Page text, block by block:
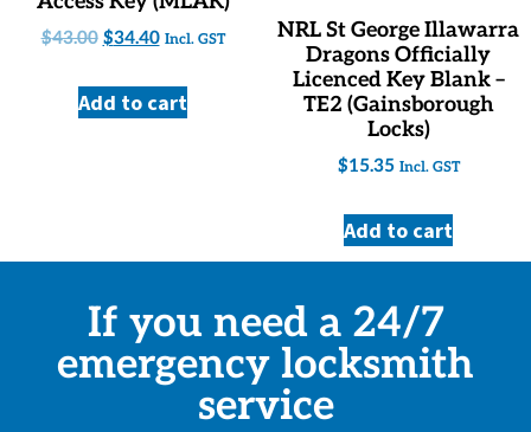
$43.00 $34.40 Incl. GST
Add to cart
NRL St George Illawarra
Dragons Officially
Licenced Key Blank –
TE2 (Gainsborough
Locks)
$15.35 Incl. GST
Add to cart
If you need a 24/7
emergency locksmith
service